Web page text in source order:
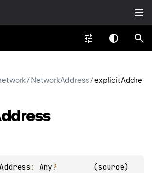
/NetworkAddress/explicitAddre
: Any? (source)